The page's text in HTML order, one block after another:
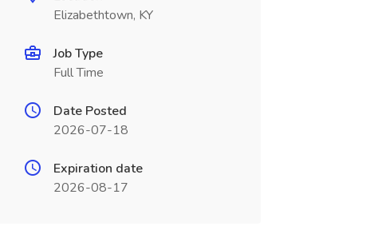
Elizabethtown, KY
Job Type
Full Time
Date Posted
2026-07-18
Expiration date
2026-08-17